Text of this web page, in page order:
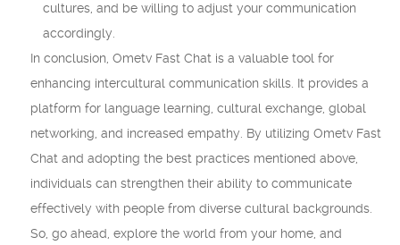
cultures, and be willing to adjust your communication
accordingly.
In conclusion, Ometv Fast Chat is a valuable tool for
enhancing intercultural communication skills. It provides a
platform for language learning, cultural exchange, global
networking, and increased empathy. By utilizing Ometv Fast
Chat and adopting the best practices mentioned above,
individuals can strengthen their ability to communicate
effectively with people from diverse cultural backgrounds.
So, go ahead, explore the world from your home, and